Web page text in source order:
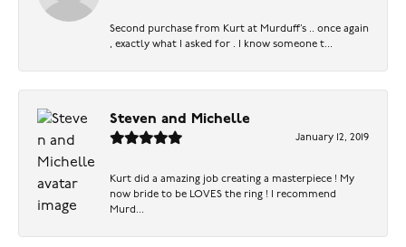
Second purchase from Kurt at Murduff’s .. once again
, exactly what I asked for . I know someone t...
Steven and Michelle
January 12, 2019
Kurt did a amazing job creating a masterpiece ! My
now bride to be LOVES the ring ! I recommend
Murd...